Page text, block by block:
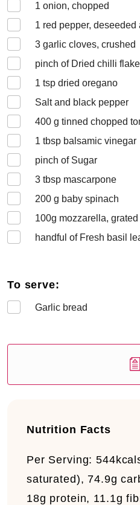
1 onion, chopped
1 red pepper, deseeded
3 garlic cloves, crushed
pinch of Dried chilli
1 tsp dried oregano
Salt and black pepper
400 g tinned chopped
1 tbsp balsamic vinegar
pinch of Sugar
3 tbsp mascarpone
200 g baby spinach
100g mozzarella, grated
handful of Fresh basil
To serve:
Garlic bread
Nutrition Facts
Per Serving:
saturated), 74.9g
18g protein, 11.1g